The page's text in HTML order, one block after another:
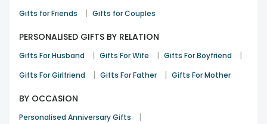
Gifts for Friends | Gifts for Couples
PERSONALISED GIFTS BY RELATION
Gifts For Husband | Gifts For Wife | Gifts For Boyfriend |
Gifts For Girlfriend | Gifts For Father | Gifts For Mother
BY OCCASION
Personalised Anniversary Gifts |